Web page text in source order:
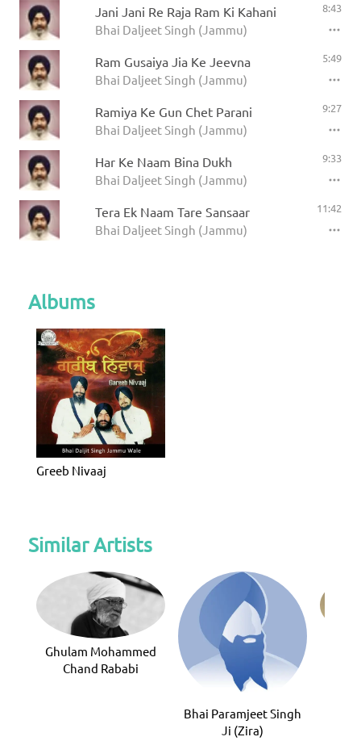
Jani Jani Re Raja Ram Ki Kahani
Bhai Daljeet Singh (Jammu)
8:43
Ram Gusaiya Jia Ke Jeevna
Bhai Daljeet Singh (Jammu)
5:49
Ramiya Ke Gun Chet Parani
Bhai Daljeet Singh (Jammu)
9:27
Har Ke Naam Bina Dukh
Bhai Daljeet Singh (Jammu)
9:33
Tera Ek Naam Tare Sansaar
Bhai Daljeet Singh (Jammu)
11:42
Albums
Greeb Nivaaj
Similar Artists
Ghulam Mohammed
Chand Rababi
Bhai Paramjeet Singh
Ji (Zira)